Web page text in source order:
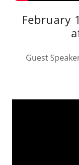
February
Guest